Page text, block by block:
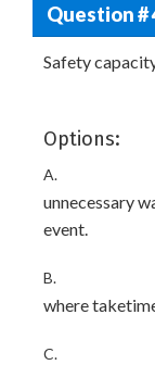
Question #
Safety
Options:
A.
unnecessary
event.
B.
where
C.